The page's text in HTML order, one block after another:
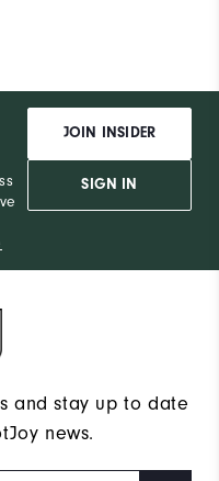
JOIN INSIDER
SIGN IN
and stay up to date
news.